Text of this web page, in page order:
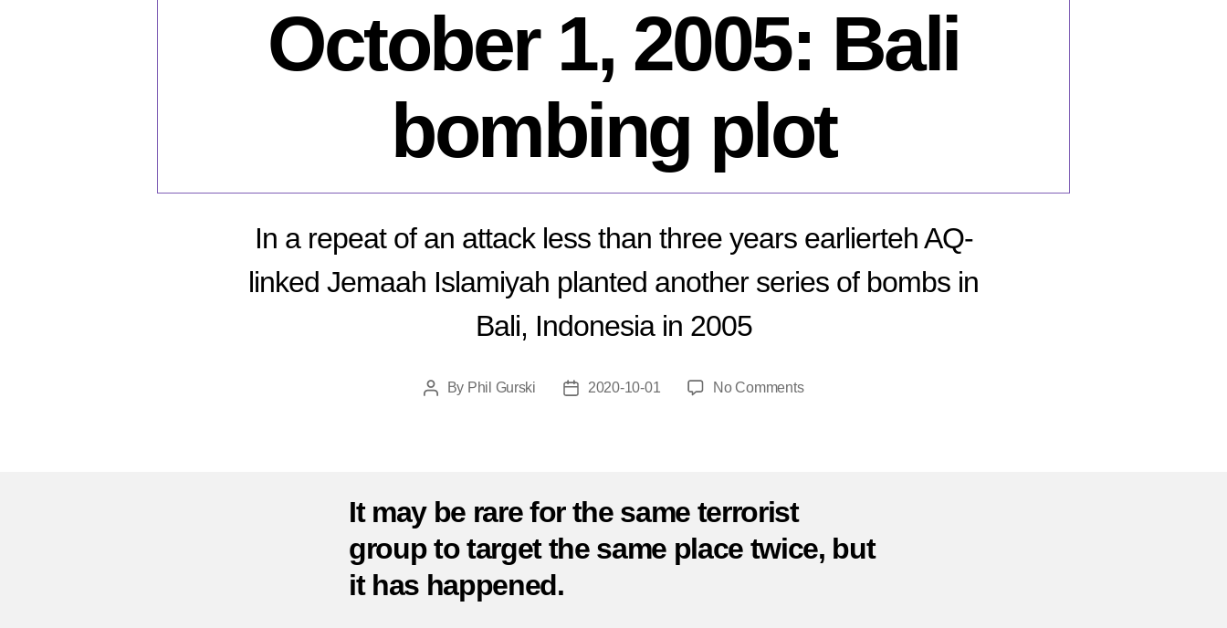
October 1, 2005: Bali
bombing plot
In a repeat of an attack less than three years earlierteh AQ-
linked Jemaah Islamiyah planted another series of bombs in
Bali, Indonesia in 2005
PostBy Phil Gurski
Post2020-10-01 No Commentson
It may be rare for the same terrorist
group to target the same place twice, but
it has happened.